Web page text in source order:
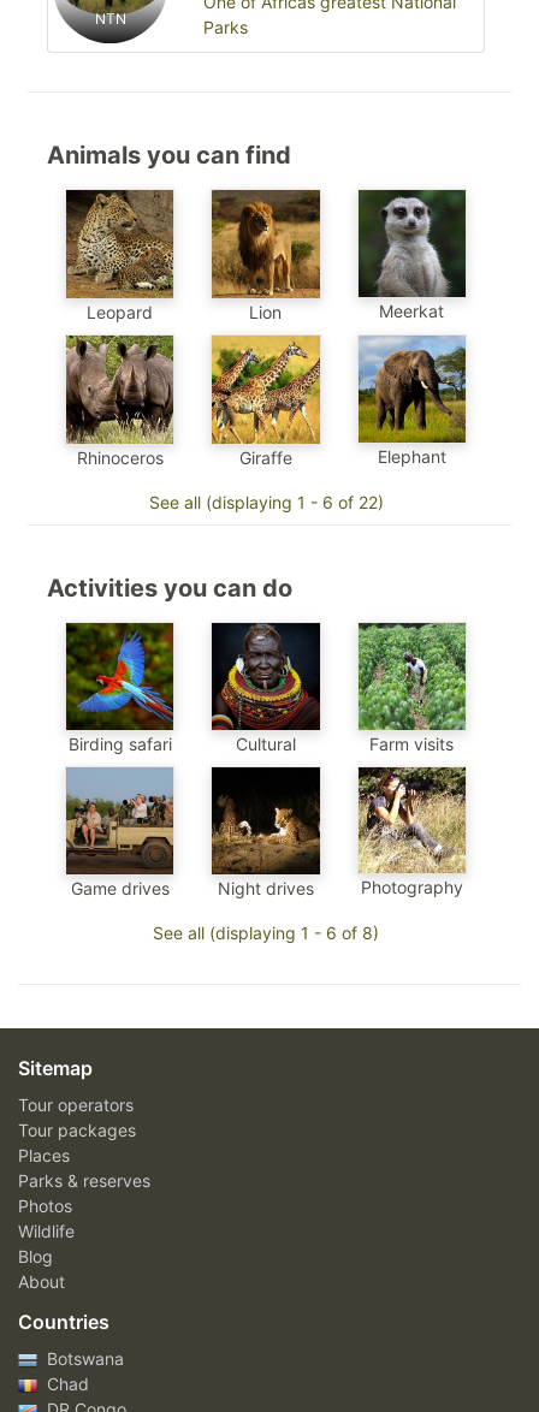
NTN
Parks
Animals you can find
Leopard Lion Meerkat
Rhinoceros Giraffe Elephant
See all (displaying 1 - 6 of 22)
Activities you can do
Birding safari Cultural Farm visits
Game drives Night drives Photography
See all (displaying 1 - 6 of 8)
Sitemap
Tour operators
Tour packages
Places
Parks & reserves
Photos
Wildlife
Blog
About
Countries
Botswana
Chad